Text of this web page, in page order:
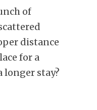
of
distance
for a
longer stay?